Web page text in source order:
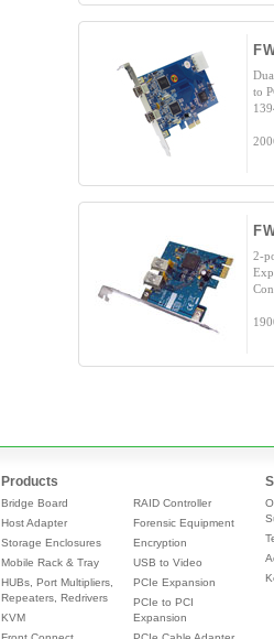
to
2-
Products
Bridge Board
Host Adapter
Storage Enclosures
Mobile Rack & Tray
HUBs, Port Multipliers,
Repeaters, Redrivers
KVM
RAID Controller
Forensic Equipment
Encryption
USB to Video
PCIe Expansion
PCIe to PCI
Expansion